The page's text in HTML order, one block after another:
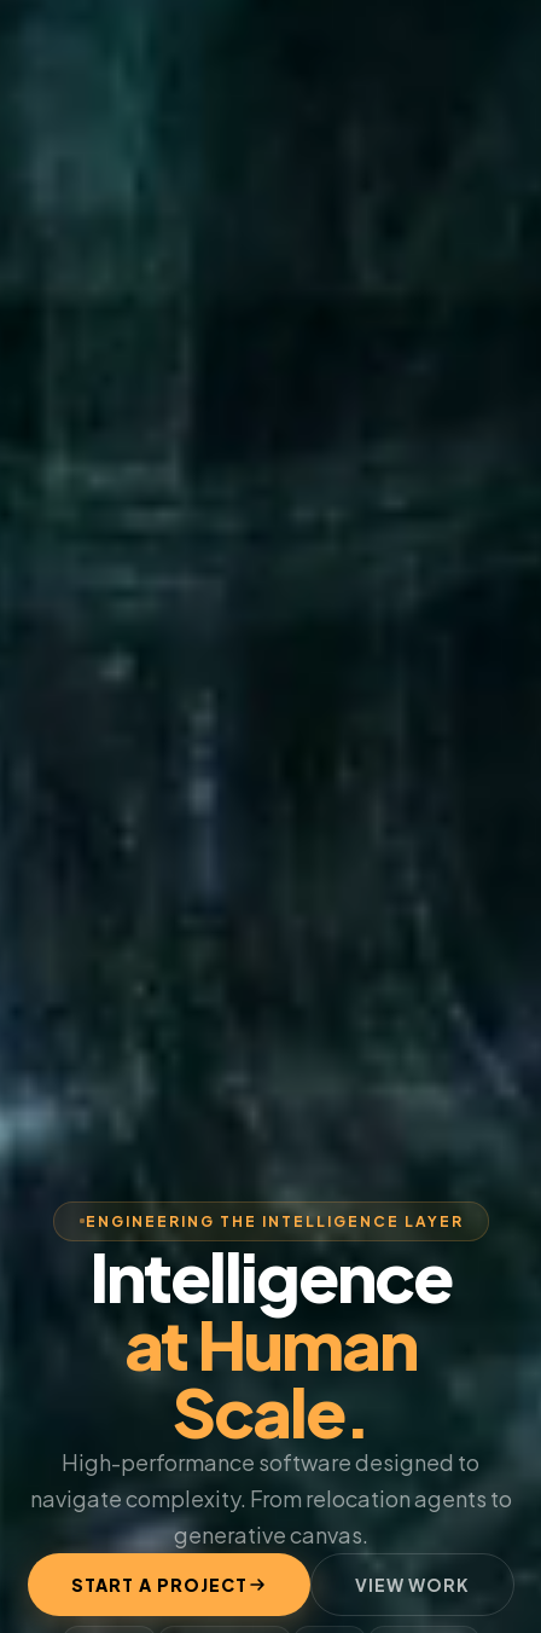
ENGINEERING THE INTELLIGENCE LAYER
Intelligence
at Human
Scale.
High-performance software designed to
navigate complexity. From relocation agents to
generative canvas.
START A PROJECT VIEW WORK